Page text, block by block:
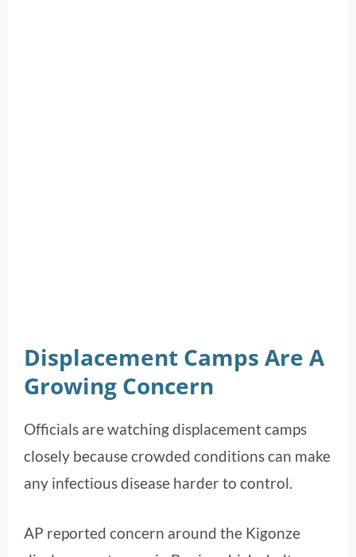
Displacement Camps Are A
Growing Concern
Officials are watching displacement camps
closely because crowded conditions can make
any infectious disease harder to control.
AP reported concern around the Kigonze